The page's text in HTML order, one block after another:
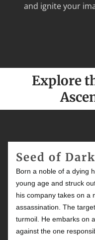
and ignite your
Explore
Seed of
Born a noble of a dying
young age and struck
his company takes on a
assassination. The
turmoil. He embarks on
against the one